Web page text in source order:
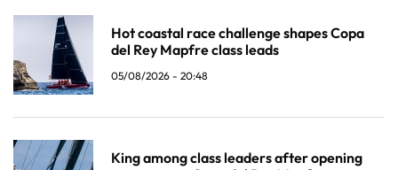
Hot coastal race challenge shapes Copa
del Rey Mapfre class leads
05/08/2026 - 20:48
King among class leaders after opening